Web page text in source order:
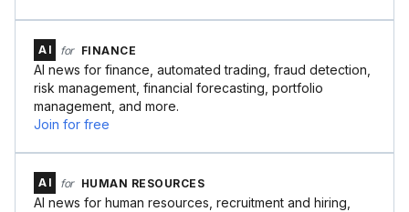
AI for FINANCE
AI news for finance, automated trading, fraud detection,
risk management, financial forecasting, portfolio
management, and more.
Join for free
AI for HUMAN RESOURCES
AI news for human resources, recruitment and hiring,